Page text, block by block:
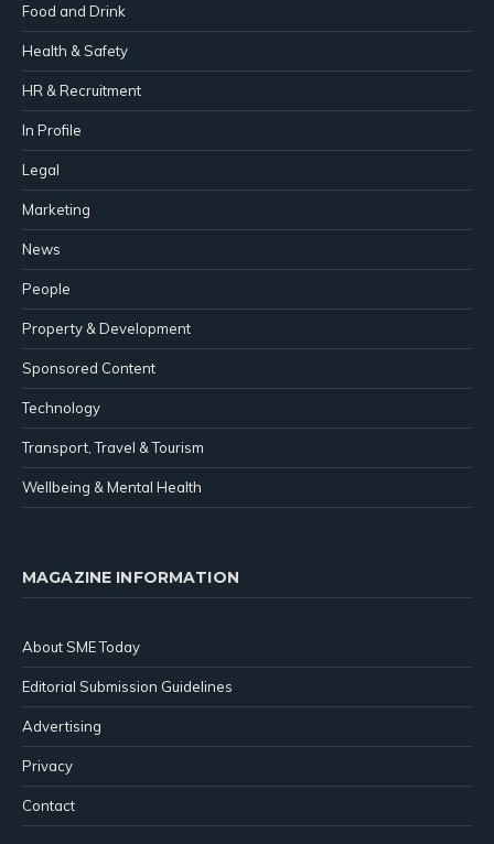
Food and Drink
Health & Safety
HR & Recruitment
In Profile
Legal
Marketing
News
People
Property & Development
Sponsored Content
Technology
Transport, Travel & Tourism
Wellbeing & Mental Health
MAGAZINE INFORMATION
About SME Today
Editorial Submission Guidelines
Advertising
Privacy
Contact